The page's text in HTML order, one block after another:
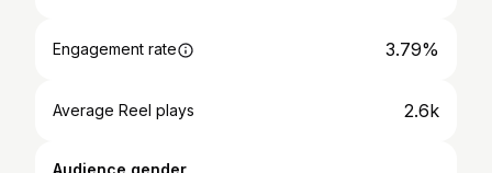
Engagement rate 3.79%
Average Reel plays 2.6k
Audience gender